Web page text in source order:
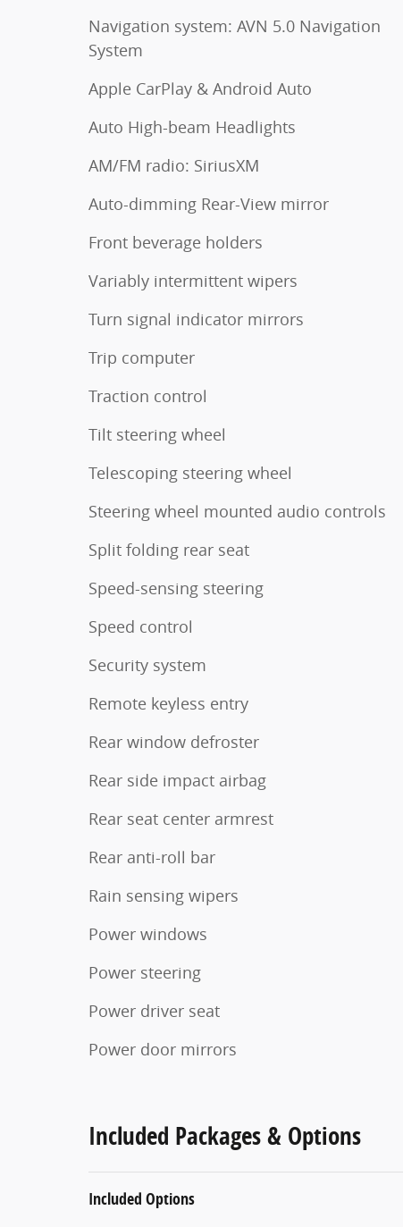
Navigation system: AVN 5.0 Navigation
System
Apple CarPlay & Android Auto
Auto High-beam Headlights
AM/FM radio: SiriusXM
Auto-dimming Rear-View mirror
Front beverage holders
Variably intermittent wipers
Turn signal indicator mirrors
Trip computer
Traction control
Tilt steering wheel
Telescoping steering wheel
Steering wheel mounted audio controls
Split folding rear seat
Speed-sensing steering
Speed control
Security system
Remote keyless entry
Rear window defroster
Rear side impact airbag
Rear seat center armrest
Rear anti-roll bar
Rain sensing wipers
Power windows
Power steering
Power driver seat
Power door mirrors
Included Packages & Options
Included Options